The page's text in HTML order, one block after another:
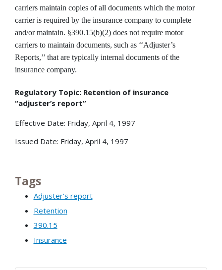
carriers maintain copies of all documents which the motor
carrier is required by the insurance company to complete
and/or maintain. §390.15(b)(2) does not require motor
carriers to maintain documents, such as ‘‘Adjuster’s
Reports,’’ that are typically internal documents of the
insurance company.
Regulatory Topic: Retention of insurance
“adjuster’s report”
Effective Date: Friday, April 4, 1997
Issued Date: Friday, April 4, 1997
Tags
Adjuster’s report
Retention
390.15
Insurance